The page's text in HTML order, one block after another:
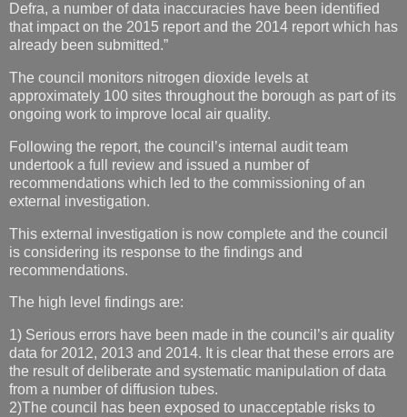
Defra, a number of data inaccuracies have been identified
that impact on the 2015 report and the 2014 report which has
already been submitted.”
The council monitors nitrogen dioxide levels at
approximately 100 sites throughout the borough as part of its
ongoing work to improve local air quality.
Following the report, the council’s internal audit team
undertook a full review and issued a number of
recommendations which led to the commissioning of an
external investigation.
This external investigation is now complete and the council
is considering its response to the findings and
recommendations.
The high level findings are:
1) Serious errors have been made in the council’s air quality
data for 2012, 2013 and 2014. It is clear that these errors are
the result of deliberate and systematic manipulation of data
from a number of diffusion tubes.
2)The council has been exposed to unacceptable risks to